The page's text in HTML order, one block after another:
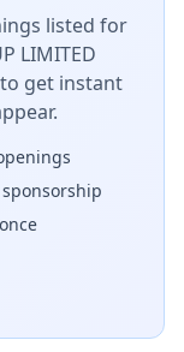
listed for
LIMITED
get instant